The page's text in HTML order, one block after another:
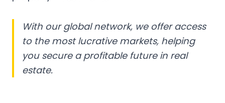
With our global network, we offer access
to the most lucrative markets, helping
you secure a profitable future in real
estate.